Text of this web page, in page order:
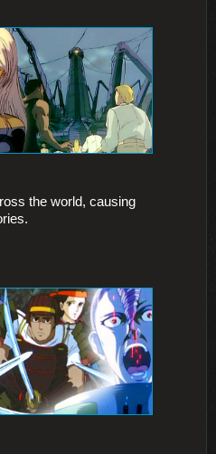
the world, causing